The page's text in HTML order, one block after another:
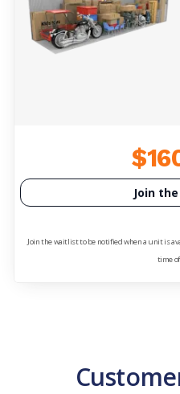
Join
Join the waitlist to be notified when a unit is
time